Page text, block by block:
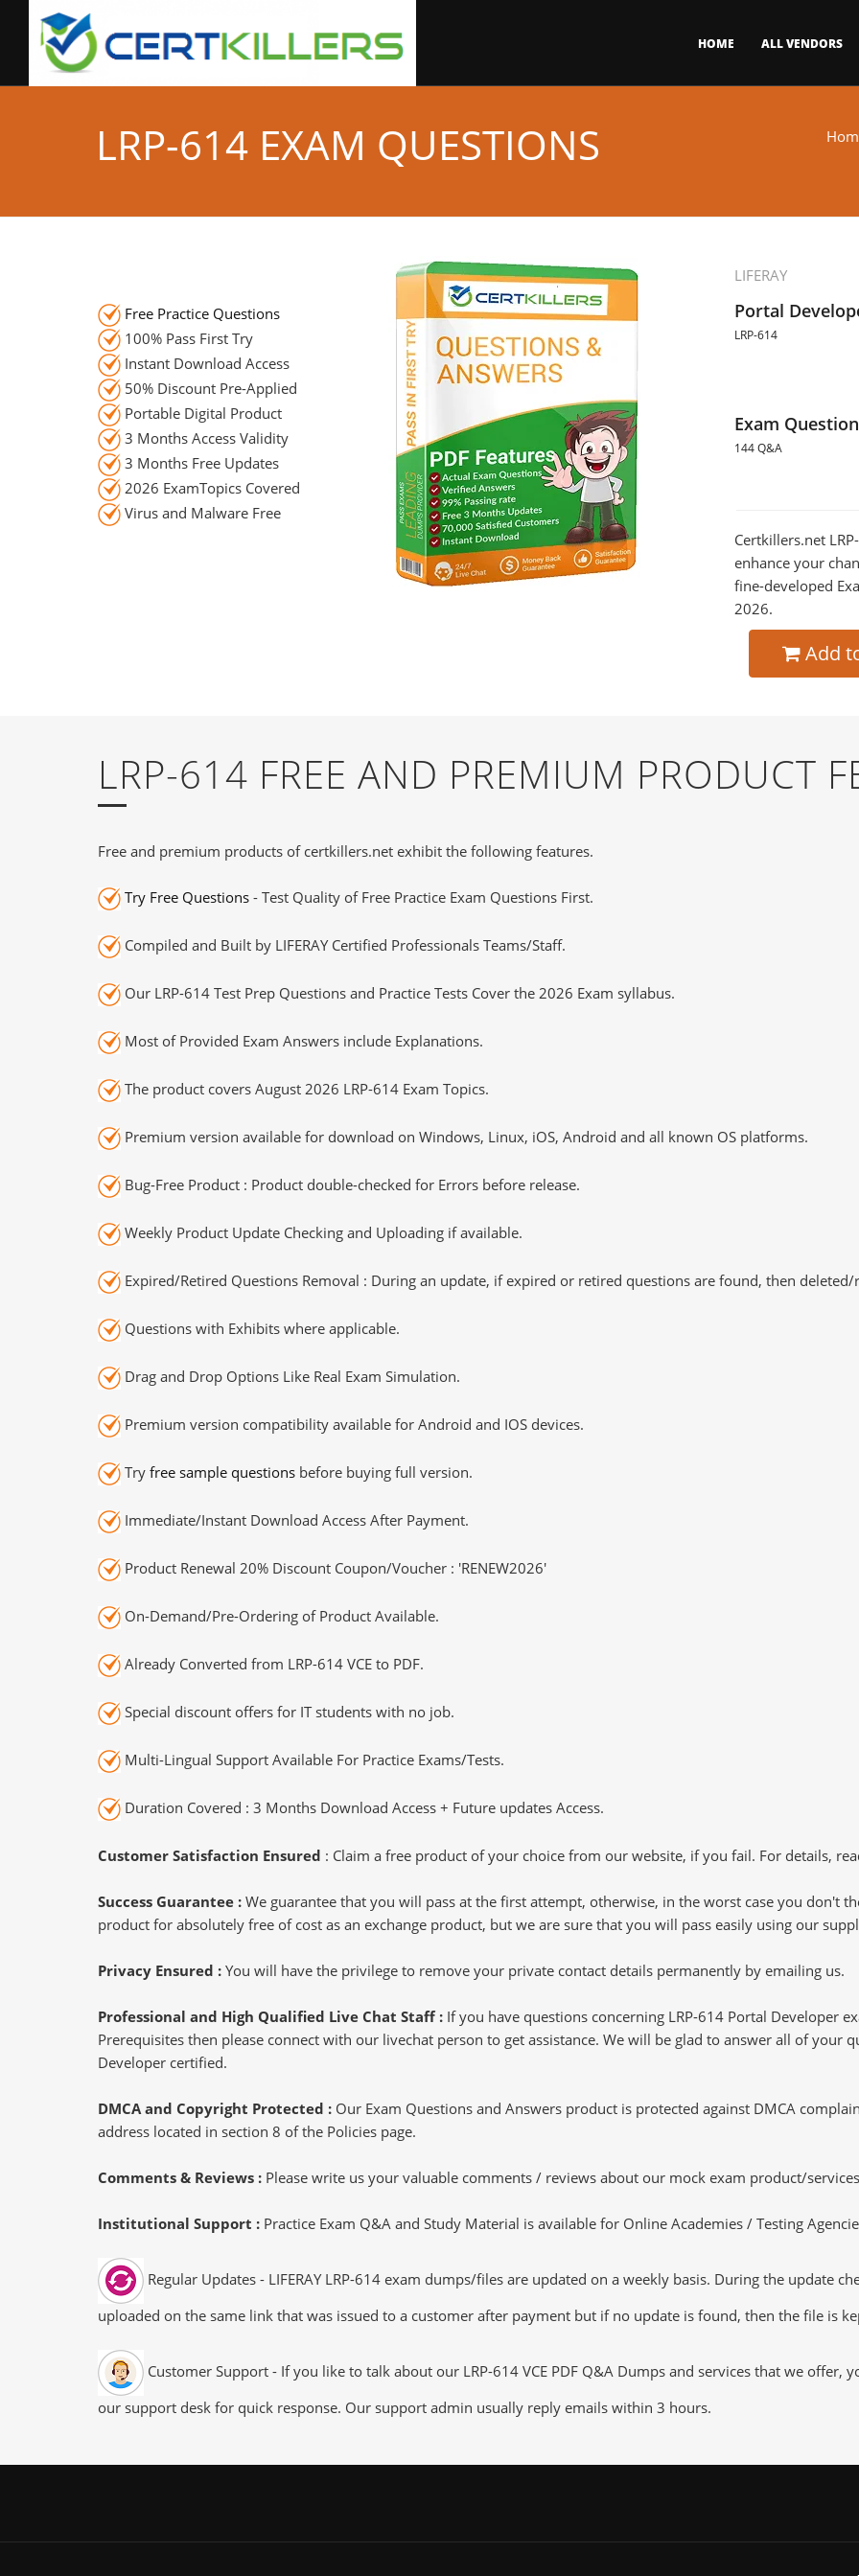
HOME ALL VENDORS
LRP-614 EXAM QUESTIONS
LIFERAY
Portal
LRP-614
Exam
144 Q&A
Certkillers.net
enhance your
fine-developed
2026.
Add
Free Practice Questions
100% Pass First Try
Instant Download Access
50% Discount Pre-Applied
Portable Digital Product
3 Months Access Validity
3 Months Free Updates
2026 ExamTopics Covered
Virus and Malware Free
LRP-614 FREE AND PREMIUM PRODUCT
Free and premium products of certkillers.net exhibit the following features.
Try Free Questions - Test Quality of Free Practice Exam Questions First.
Compiled and Built by LIFERAY Certified Professionals Teams/Staff.
Our LRP-614 Test Prep Questions and Practice Tests Cover the 2026 Exam syllabus.
Most of Provided Exam Answers include Explanations.
The product covers August 2026 LRP-614 Exam Topics.
Premium version available for download on Windows, Linux, iOS, Android and all known OS platforms.
Bug-Free Product : Product double-checked for Errors before release.
Weekly Product Update Checking and Uploading if available.
Expired/Retired Questions Removal : During an update, if expired or retired questions are found, then deleted/
Questions with Exhibits where applicable.
Drag and Drop Options Like Real Exam Simulation.
Premium version compatibility available for Android and IOS devices.
Try free sample questions before buying full version.
Immediate/Instant Download Access After Payment.
Product Renewal 20% Discount Coupon/Voucher : 'RENEW2026'
On-Demand/Pre-Ordering of Product Available.
Already Converted from LRP-614 VCE to PDF.
Special discount offers for IT students with no job.
Multi-Lingual Support Available For Practice Exams/Tests.
Duration Covered : 3 Months Download Access + Future updates Access.
Customer Satisfaction Ensured : Claim a free product of your choice from our website, if you fail. For details,
Success Guarantee : We guarantee that you will pass at the first attempt, otherwise, in the worst case you don't
product for absolutely free of cost as an exchange product, but we are sure that you will pass easily using our
Privacy Ensured : You will have the privilege to remove your private contact details permanently by emailing us.
Professional and High Qualified Live Chat Staff : If you have questions concerning LRP-614 Portal Developer
Prerequisites then please connect with our livechat person to get assistance. We will be glad to answer all of your
Developer certified.
DMCA and Copyright Protected : Our Exam Questions and Answers product is protected against DMCA
address located in section 8 of the Policies page.
Comments & Reviews : Please write us your valuable comments / reviews about our mock exam product/
Institutional Support : Practice Exam Q&A and Study Material is available for Online Academies / Testing
Regular Updates - LIFERAY LRP-614 exam dumps/files are updated on a weekly basis. During the update
uploaded on the same link that was issued to a customer after payment but if no update is found, then the file is
Customer Support - If you like to talk about our LRP-614 VCE PDF Q&A Dumps and services that we offer,
our support desk for quick response. Our support admin usually reply emails within 3 hours.